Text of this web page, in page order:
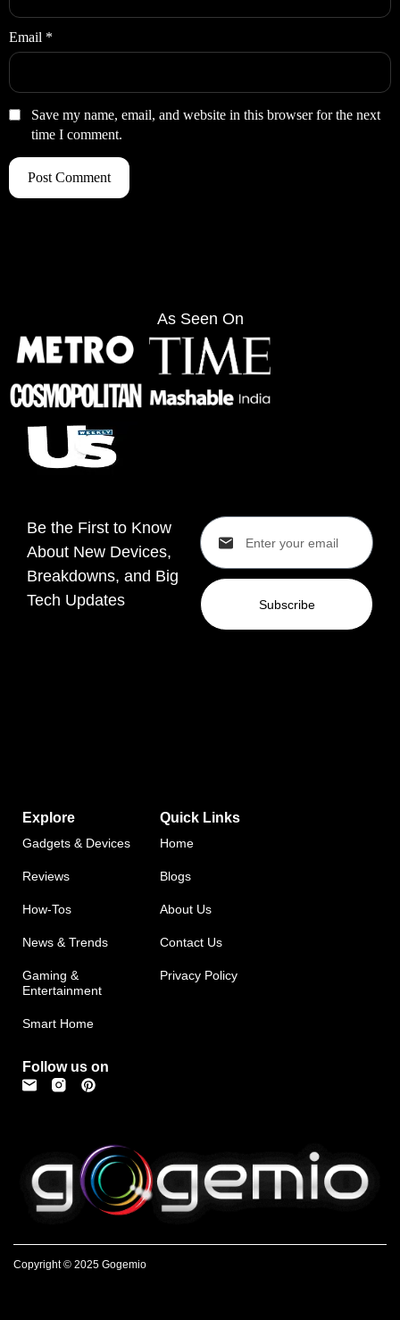
Email *
Save my name, email, and website in this browser for the next
time I comment.
As Seen On
Be the First to Know
About New Devices,
Breakdowns, and Big
Tech Updates
Subscribe
Explore
Gadgets & Devices
Reviews
How-Tos
News & Trends
Gaming &
Entertainment
Smart Home
Follow us on
Quick Links
Home
Blogs
About Us
Contact Us
Privacy Policy
Copyright © 2025 Gogemio